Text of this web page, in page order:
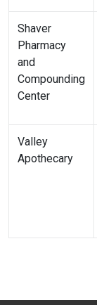
Shaver
Pharmacy
and
Compounding
Center
Valley
Apothecary